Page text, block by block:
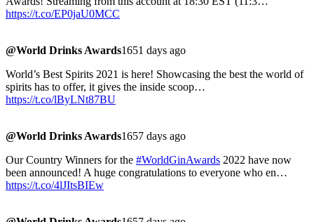
https://t.co/EP0jaU0MCC
@World Drinks Awards1651 days ago
World’s Best Spirits 2021 is here! Showcasing the best the world of
spirits has to offer, it gives the inside scoop…
https://t.co/lByLNt87BU
@World Drinks Awards1657 days ago
Our Country Winners for the #WorldGinAwards 2022 have now
been announced! A huge congratulations to everyone who en…
https://t.co/4lJItsBIEw